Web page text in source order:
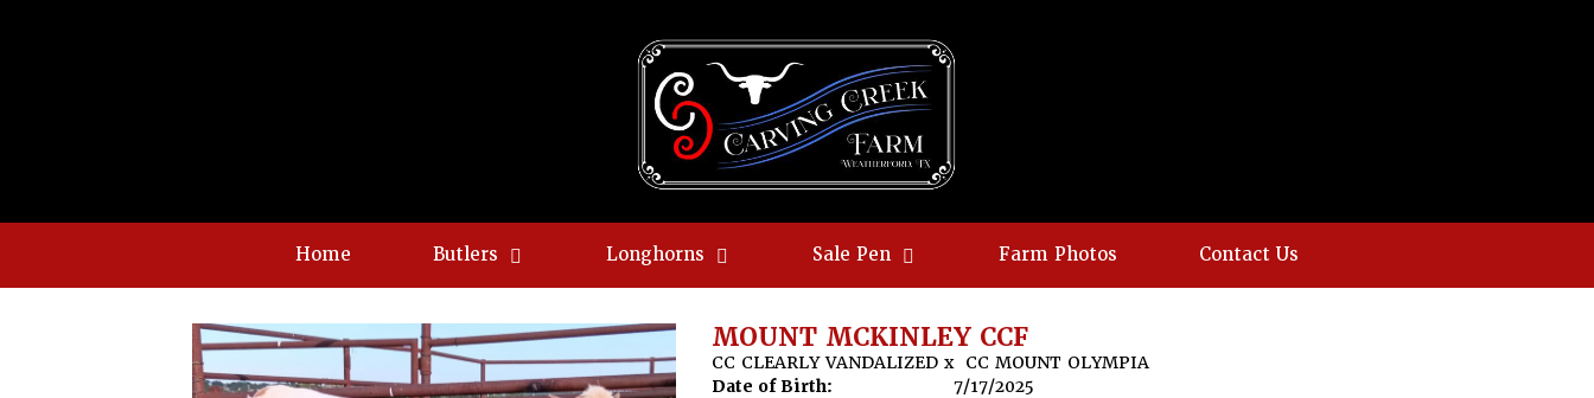
Home Butlers Longhorns Sale Pen Farm Photos Contact Us
MOUNT MCKINLEY CCF
CC CLEARLY VANDALIZEDx CC MOUNT OLYMPIA
Date of Birth:
7/17/2025